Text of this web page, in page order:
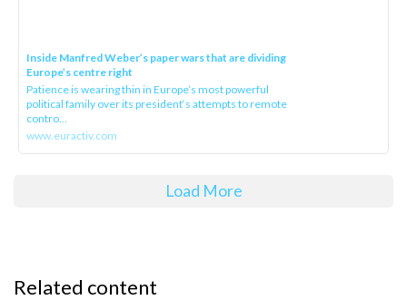
Inside Manfred Weber’s paper wars that are dividing
Europe’s centre right
Patience is wearing thin in Europe’s most powerful
political family over its president‘s attempts to remote
contro...
www.euractiv.com
Load More
Related content